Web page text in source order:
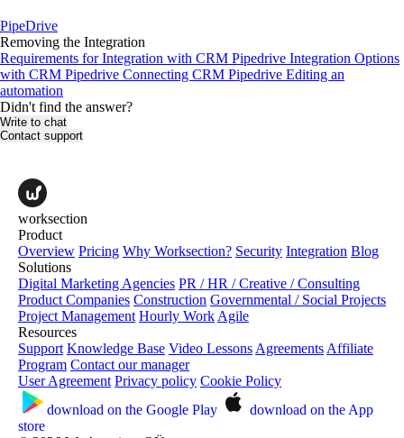
PipeDrive
Removing the Integration
Requirements for Іntegration with CRM Pipedrive Integration Options
with CRM Pipedrive Connecting CRM Pipedrive Editing an
automation
Didn't find the answer?
Write to chat
Contact support
worksection
Product
Overview Pricing Why Worksection? Security Integration Blog
Solutions
Digital Marketing Agencies PR / HR / Creative / Consulting
Product Companies Construction Governmental / Social Projects
Project Management Hourly Work Agile
Resources
Support Knowledge Base Video Lessons Agreements Affiliate
Program Contact our manager
User Agreement Privacy policy Cookie Policy
download on the Google Play download on the App
store